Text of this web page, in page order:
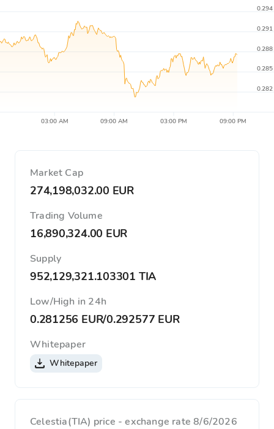
03:00 AM 09:00 AM 03:00 PM 09:00 PM
0.282
0.285
0.288
0.291
0.294
Market Cap
274,198,032.00 EUR
Trading Volume
16,890,324.00 EUR
Supply
952,129,321.103301 TIA
Low/High in 24h
0.281256 EUR/0.292577 EUR
Whitepaper
Whitepaper
Celestia(TIA) price - exchange rate 8/6/2026